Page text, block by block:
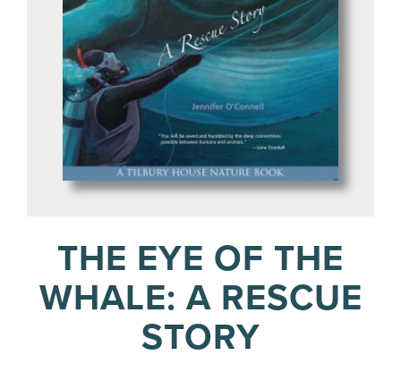
THE EYE OF THE
WHALE: A RESCUE
STORY